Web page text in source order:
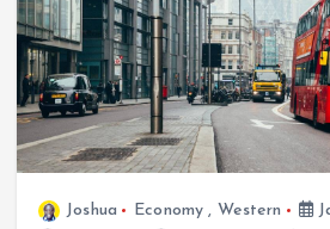
Joshua Economy , Western